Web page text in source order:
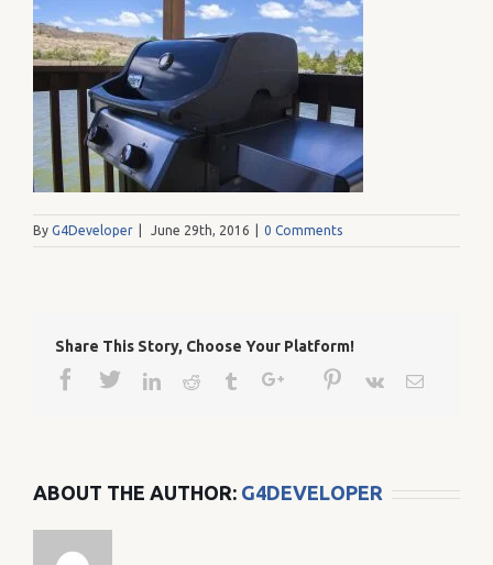
By G4Developer June 29th, 2016 0 Comments
Share This Story, Choose Your Platform!
Facebook
TwitterLinkedinReddit TumblrGoogle+ Pinterest
Vk Email
ABOUT THE AUTHOR: G4DEVELOPER